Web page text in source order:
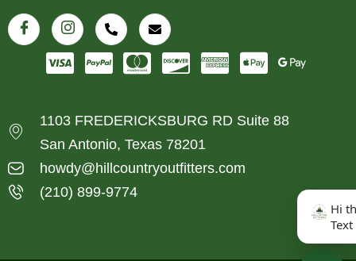
1103 FREDERICKSBURG RD Suite 88
San Antonio, Texas 78201
howdy@hillcountryoutfitters.com
(210) 899-9774
Hi